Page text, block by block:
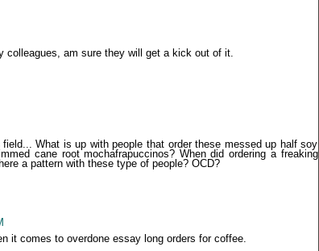
colleagues, am sure they will get a kick out of it.
What is up with people that order these messed up half soy
cane root mochafrapuccinos? When did ordering a freaking
a pattern with these type of people? OCD?
it comes to overdone essay long orders for coffee.